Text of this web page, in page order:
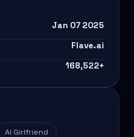
Jan 07 2025
Flave.ai
168,522+
AI Girlfriend